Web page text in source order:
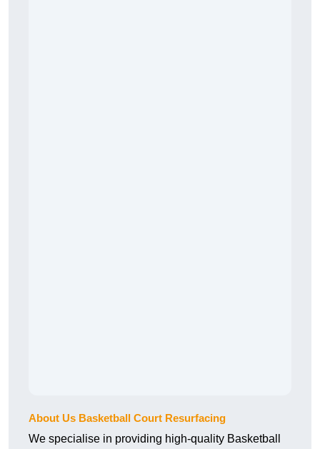
About Us Basketball Court Resurfacing
We specialise in providing high-quality Basketball